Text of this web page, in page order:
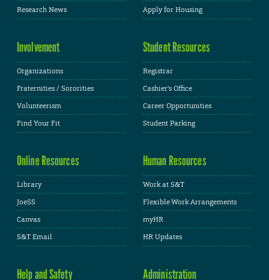
Research News
Apply for Housing
Involvement
Organizations
Fraternities / Sororities
Volunteerism
Find Your Fit
Student Resources
Registrar
Cashier's Office
Career Opportunities
Student Parking
Online Resources
Library
JoeSS
Canvas
S&T Email
Human Resources
Work at S&T
Flexible Work Arrangements
myHR
HR Updates
Help and Safety Administration